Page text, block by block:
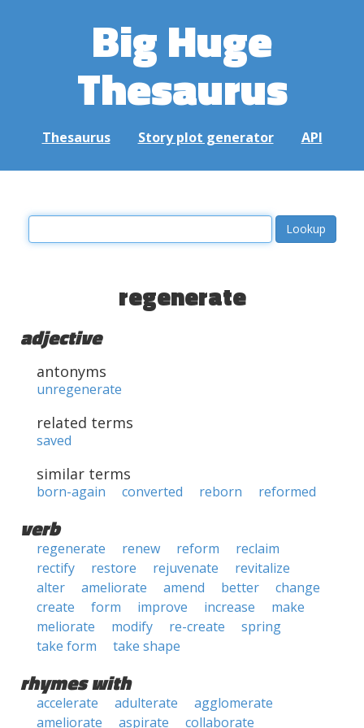
Big Huge
Thesaurus
Thesaurus Story plot generator API
regenerate
adjective
antonyms
unregenerate
related terms
saved
similar terms
born-again converted reborn reformed
verb
regenerate renew reform
reclaim
rectify
restore rejuvenate
revitalize
alter
ameliorate amend better
change
create
form improve increase
make
meliorate
modify re-create
spring
take form
take shape
rhymes with
accelerate adulterate
agglomerate
ameliorate
aspirate collaborate